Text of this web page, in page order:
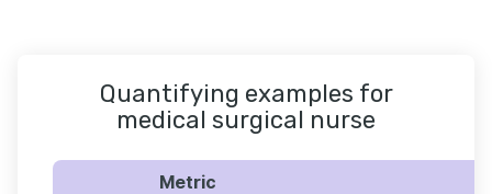
Quantifying examples for
medical surgical nurse
Metric